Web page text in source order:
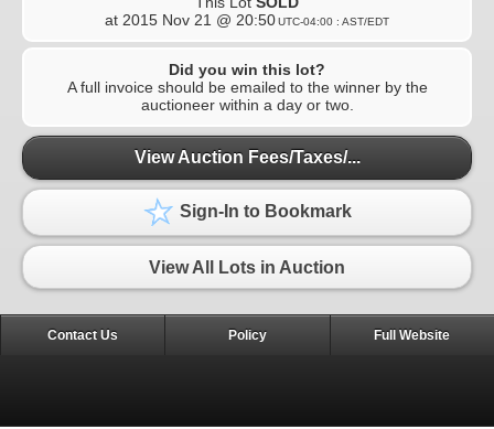
at 2015 Nov 21 @ 20:50UTC-04:00 : AST/EDT
Did you win this lot?
A full invoice should be emailed to the winner by the
auctioneer within a day or two.
View Auction Fees/Taxes/...
Sign-In to Bookmark
View All Lots in Auction
Contact Us Policy Full Website